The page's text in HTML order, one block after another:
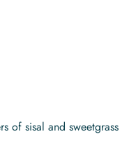
of sisal and sweetgrass